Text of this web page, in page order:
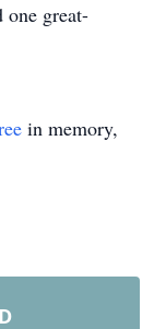
one great-
in memory,